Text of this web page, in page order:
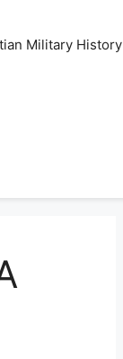
Military History